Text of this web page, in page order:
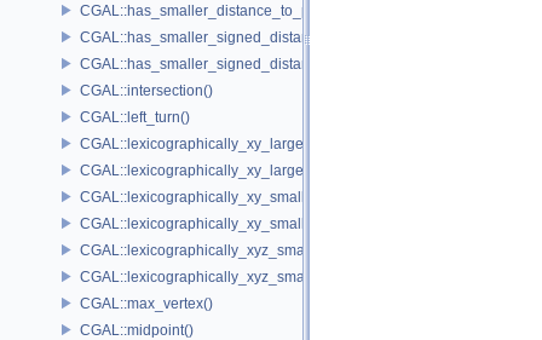
CGAL::has_smaller_distance_to_point()
CGAL::has_smaller_signed_distance_to_line()
CGAL::has_smaller_signed_distance_to_plane()
CGAL::intersection()
CGAL::left_turn()
CGAL::lexicographically_xy_larger()
CGAL::lexicographically_xy_larger_or_equal()
CGAL::lexicographically_xy_smaller()
CGAL::lexicographically_xy_smaller_or_equal()
CGAL::lexicographically_xyz_smaller()
CGAL::lexicographically_xyz_smaller_or_equal()
CGAL::max_vertex()
CGAL::midpoint()